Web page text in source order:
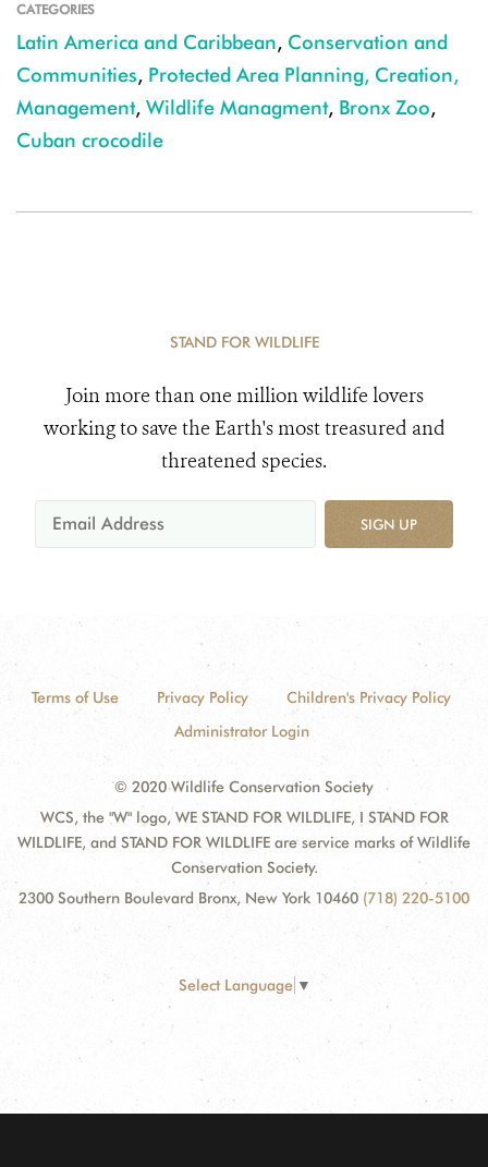
CATEGORIES
Latin America and Caribbean, Conservation and
Communities, Protected Area Planning, Creation,
Management, Wildlife Managment, Bronx Zoo,
Cuban crocodile
STAND FOR WILDLIFE
Join more than one million wildlife lovers
working to save the Earth's most treasured and
threatened species.
SIGN UP
Terms of Use Privacy Policy
Children's Privacy Policy
Administrator Login
© 2020 Wildlife Conservation Society
WCS, the "W" logo, WE STAND FOR WILDLIFE, I STAND FOR
WILDLIFE, and STAND FOR WILDLIFE are service marks of Wildlife
Conservation Society.
2300 Southern Boulevard Bronx, New York 10460 (718) 220-5100
Select Language ▼